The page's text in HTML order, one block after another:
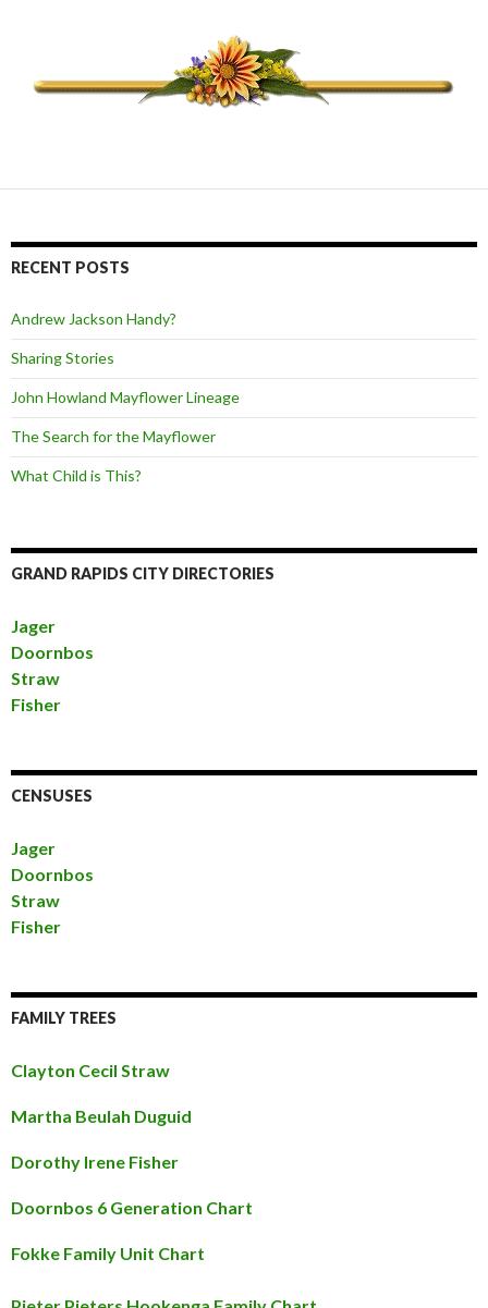
RECENT POSTS
Andrew Jackson Handy?
Sharing Stories
John Howland Mayflower Lineage
The Search for the Mayflower
What Child is This?
GRAND RAPIDS CITY DIRECTORIES
Jager
Doornbos
Straw
Fisher
CENSUSES
Jager
Doornbos
Straw
Fisher
FAMILY TREES
Clayton Cecil Straw
Martha Beulah Duguid
Dorothy Irene Fisher
Doornbos 6 Generation Chart
Fokke Family Unit Chart